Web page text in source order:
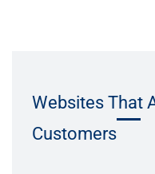
Websites That
Customers